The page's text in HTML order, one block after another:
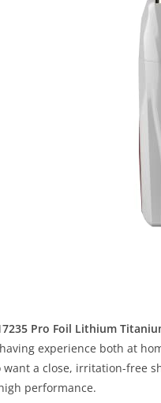
Pro Foil Lithium
experience both at
a close, irritation-free
performance.